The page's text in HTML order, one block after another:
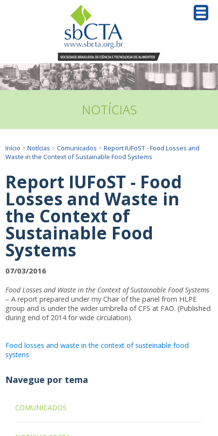
NOTÍCIAS
Início >Notícias >Comunicados >Report IUFoST - Food Losses and
Waste in the Context of Sustainable Food Systems
Report IUFoST - Food
Losses and Waste in
the Context of
Sustainable Food
Systems
07/03/2016
Food Losses and Waste in the Context of Sustainable Food Systems
– A report prepared under my Chair of the panel from HLPE
group and is under the wider umbrella of CFS at FAO. (Published
during end of 2014 for wide circulation).
Food losses and waste in the context of susteinable food
systens
Navegue por tema
COMUNICADOS